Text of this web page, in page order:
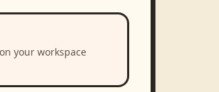
your workspace